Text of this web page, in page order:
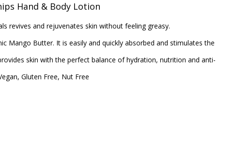
14 Shipping Container Barcodes
Hand & Body Lotion
revives and rejuvenates skin without feeling greasy.
Mango Butter. It is easily and quickly absorbed and stimulates the
skin with the perfect balance of hydration, nutrition and anti-
Gluten Free, Nut Free